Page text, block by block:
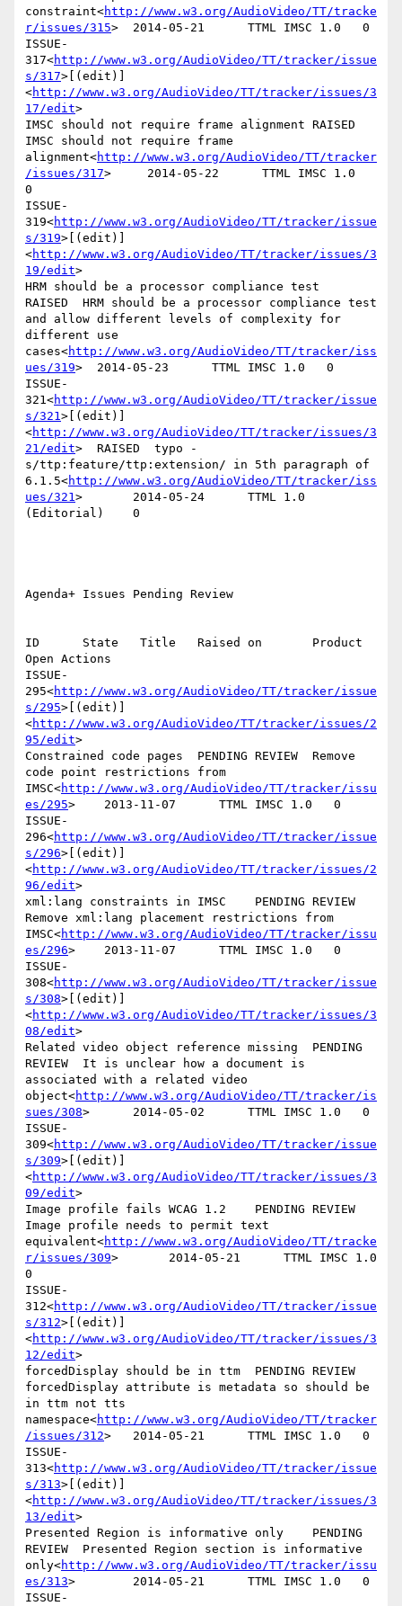
constraint<http://www.w3.org/AudioVideo/TT/tracke
r/issues/315>  2014-05-21      TTML IMSC 1.0   0
ISSUE-
317<http://www.w3.org/AudioVideo/TT/tracker/issue
s/317>[(edit)]
<http://www.w3.org/AudioVideo/TT/tracker/issues/3
17/edit>
IMSC should not require frame alignment RAISED
IMSC should not require frame
alignment<http://www.w3.org/AudioVideo/TT/tracker
/issues/317>     2014-05-22      TTML IMSC 1.0
0
ISSUE-
319<http://www.w3.org/AudioVideo/TT/tracker/issue
s/319>[(edit)]
<http://www.w3.org/AudioVideo/TT/tracker/issues/3
19/edit>
HRM should be a processor compliance test
RAISED  HRM should be a processor compliance test
and allow different levels of complexity for
different use
cases<http://www.w3.org/AudioVideo/TT/tracker/iss
ues/319>  2014-05-23      TTML IMSC 1.0   0
ISSUE-
321<http://www.w3.org/AudioVideo/TT/tracker/issue
s/321>[(edit)]
<http://www.w3.org/AudioVideo/TT/tracker/issues/3
21/edit>  RAISED  typo -
s/ttp:feature/ttp:extension/ in 5th paragraph of
6.1.5<http://www.w3.org/AudioVideo/TT/tracker/iss
ues/321>       2014-05-24      TTML 1.0
(Editorial)    0
Agenda+ Issues Pending Review
ID      State   Title   Raised on       Product
Open Actions
ISSUE-
295<http://www.w3.org/AudioVideo/TT/tracker/issue
s/295>[(edit)]
<http://www.w3.org/AudioVideo/TT/tracker/issues/2
95/edit>
Constrained code pages  PENDING REVIEW  Remove
code point restrictions from
IMSC<http://www.w3.org/AudioVideo/TT/tracker/issu
es/295>    2013-11-07      TTML IMSC 1.0   0
ISSUE-
296<http://www.w3.org/AudioVideo/TT/tracker/issue
s/296>[(edit)]
<http://www.w3.org/AudioVideo/TT/tracker/issues/2
96/edit>
xml:lang constraints in IMSC    PENDING REVIEW
Remove xml:lang placement restrictions from
IMSC<http://www.w3.org/AudioVideo/TT/tracker/issu
es/296>    2013-11-07      TTML IMSC 1.0   0
ISSUE-
308<http://www.w3.org/AudioVideo/TT/tracker/issue
s/308>[(edit)]
<http://www.w3.org/AudioVideo/TT/tracker/issues/3
08/edit>
Related video object reference missing  PENDING
REVIEW  It is unclear how a document is
associated with a related video
object<http://www.w3.org/AudioVideo/TT/tracker/is
sues/308>      2014-05-02      TTML IMSC 1.0   0
ISSUE-
309<http://www.w3.org/AudioVideo/TT/tracker/issue
s/309>[(edit)]
<http://www.w3.org/AudioVideo/TT/tracker/issues/3
09/edit>
Image profile fails WCAG 1.2    PENDING REVIEW
Image profile needs to permit text
equivalent<http://www.w3.org/AudioVideo/TT/tracke
r/issues/309>       2014-05-21      TTML IMSC 1.0
0
ISSUE-
312<http://www.w3.org/AudioVideo/TT/tracker/issue
s/312>[(edit)]
<http://www.w3.org/AudioVideo/TT/tracker/issues/3
12/edit>
forcedDisplay should be in ttm  PENDING REVIEW
forcedDisplay attribute is metadata so should be
in ttm not tts
namespace<http://www.w3.org/AudioVideo/TT/tracker
/issues/312>   2014-05-21      TTML IMSC 1.0   0
ISSUE-
313<http://www.w3.org/AudioVideo/TT/tracker/issue
s/313>[(edit)]
<http://www.w3.org/AudioVideo/TT/tracker/issues/3
13/edit>
Presented Region is informative only    PENDING
REVIEW  Presented Region section is informative
only<http://www.w3.org/AudioVideo/TT/tracker/issu
es/313>        2014-05-21      TTML IMSC 1.0   0
ISSUE-